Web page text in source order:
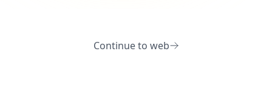
Continue to web